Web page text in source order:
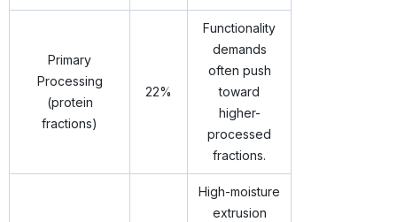
Primary
Processing
(protein
fractions)
22%
Functionality
demands
often push
toward
higher-
processed
fractions.
High-moisture
extrusion